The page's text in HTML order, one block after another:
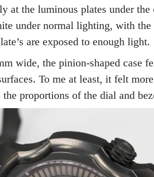
at the luminous plates under the
under normal lighting, with the
are exposed to enough light.
wide, the pinion-shaped case
To me at least, it felt
the proportions of the dial and